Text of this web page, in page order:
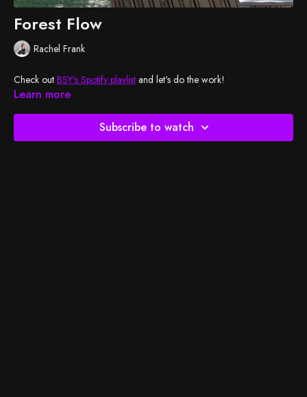
Forest Flow
Rachel Frank
Check out BSY's Spotify playlist and let's do the work!
Learn more
Subscribe to watch